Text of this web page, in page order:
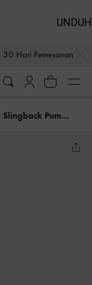
Hari Pemesanan
Sepatu Slingback Pumps Kitten-Heel Crystal-Bow Recycled Polyester
UNDUH